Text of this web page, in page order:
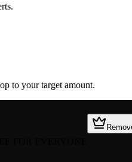
to your target amount.